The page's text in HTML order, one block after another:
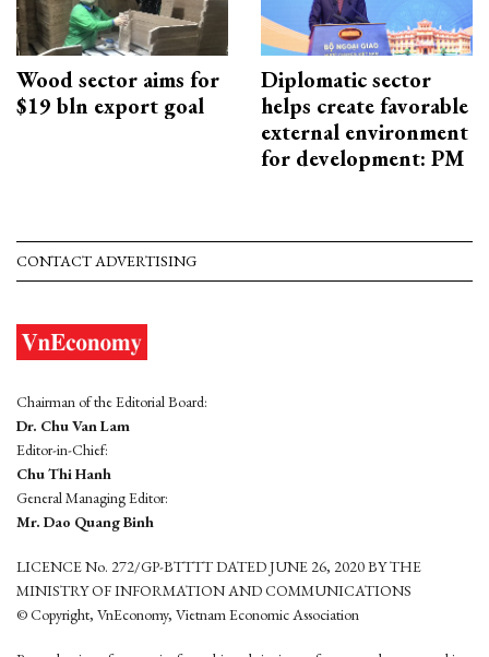
Wood sector aims for
$19 bln export goal
Diplomatic sector
helps create favorable
external environment
for development: PM
CONTACT ADVERTISING
Chairman of the Editorial Board:
Dr. Chu Van Lam
Editor-in-Chief:
Chu Thi Hanh
General Managing Editor:
Mr. Dao Quang Binh
LICENCE No. 272/GP-BTTTT DATED JUNE 26, 2020 BY THE
MINISTRY OF INFORMATION AND COMMUNICATIONS
© Copyright, VnEconomy, Vietnam Economic Association